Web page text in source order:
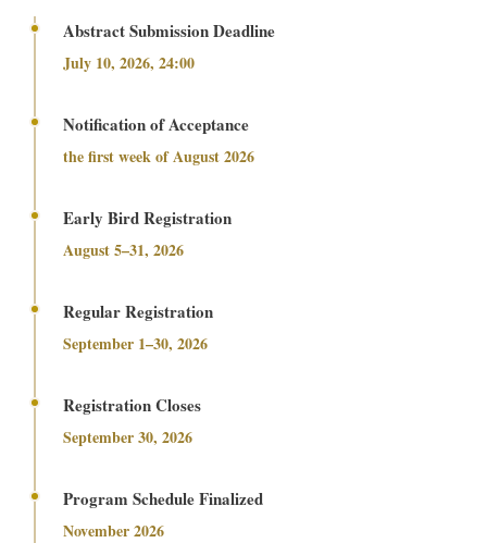
Abstract Submission Deadline
July 10, 2026, 24:00
Notification of Acceptance
the first week of August 2026
Early Bird Registration
August 5–31, 2026
Regular Registration
September 1–30, 2026
Registration Closes
September 30, 2026
Program Schedule Finalized
November 2026